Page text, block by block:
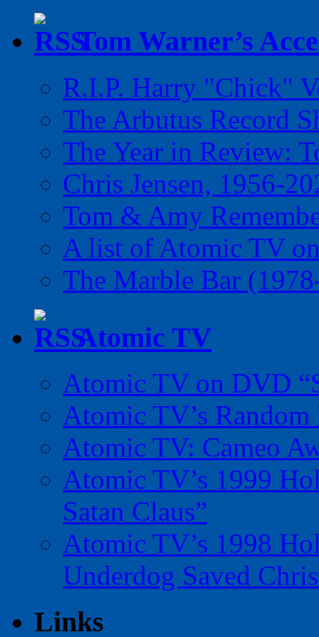
Tom Warner’s
R.I.P. Harry "Chick"
The Arbutus Record
The Year in Review:
Chris Jensen, 1956-
Tom & Amy
A list of Atomic TV
The Marble Bar
Atomic TV
Atomic TV on DVD
Atomic TV’s
Atomic TV: Cameo
Atomic TV’s 1999
Satan Claus”
Atomic TV’s 1998
Underdog Saved
Links